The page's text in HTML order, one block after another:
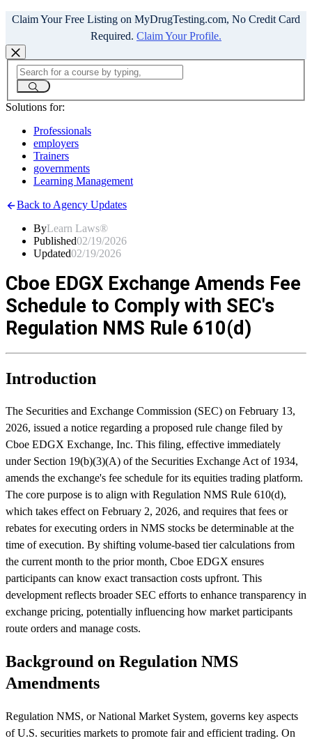
Claim Your Free Listing on MyDrugTesting.com, No Credit Card
Required. Claim Your Profile.
Solutions for:
Professionals
employers
Trainers
governments
Learning Management
Back to Agency Updates
ByLearn Laws®
Published02/19/2026
Updated02/19/2026
Cboe EDGX Exchange Amends Fee
Schedule to Comply with SEC's
Regulation NMS Rule 610(d)
Introduction
The Securities and Exchange Commission (SEC) on February 13,
2026, issued a notice regarding a proposed rule change filed by
Cboe EDGX Exchange, Inc. This filing, effective immediately
under Section 19(b)(3)(A) of the Securities Exchange Act of 1934,
amends the exchange's fee schedule for its equities trading platform.
The core purpose is to align with Regulation NMS Rule 610(d),
which takes effect on February 2, 2026, and requires that fees or
rebates for executing orders in NMS stocks be determinable at the
time of execution. By shifting volume-based tier calculations from
the current month to the prior month, Cboe EDGX ensures
participants can know exact transaction costs upfront. This
development reflects broader SEC efforts to enhance transparency in
exchange pricing, potentially influencing how market participants
route orders and manage costs.
Background on Regulation NMS
Amendments
Regulation NMS, or National Market System, governs key aspects
of U.S. securities markets to promote fair and efficient trading. On